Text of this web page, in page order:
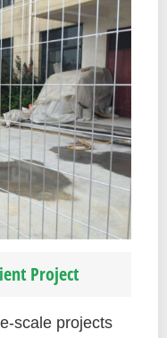
Project
scale projects